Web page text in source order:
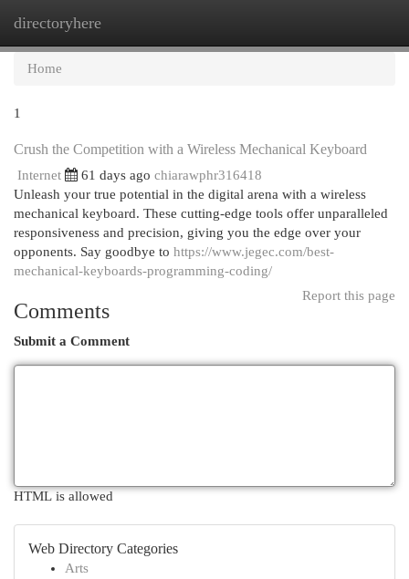
directoryhere
Home
1
Crush the Competition with a Wireless Mechanical Keyboard
Internet 61 days ago chiarawphr316418
Unleash your true potential in the digital arena with a wireless
mechanical keyboard. These cutting-edge tools offer unparalleled
responsiveness and precision, giving you the edge over your
opponents. Say goodbye to https://www.jegec.com/best-
mechanical-keyboards-programming-coding/
Report this page
Comments
Submit a Comment
HTML is allowed
Web Directory Categories
Arts